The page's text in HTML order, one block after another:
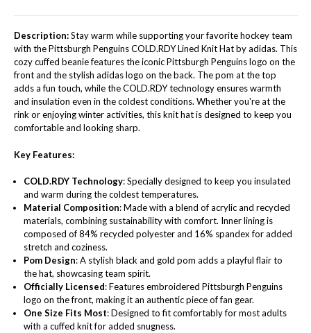
Description:Stay warm while supporting your favorite hockey team
with the Pittsburgh Penguins COLD.RDY Lined Knit Hat by adidas. This
cozy cuffed beanie features the iconic Pittsburgh Penguins logo on the
front and the stylish adidas logo on the back. The pom at the top
adds a fun touch, while the COLD.RDY technology ensures warmth
and insulation even in the coldest conditions. Whether you're at the
rink or enjoying winter activities, this knit hat is designed to keep you
comfortable and looking sharp.
Key Features:
COLD.RDY Technology: Specially designed to keep you insulated
and warm during the coldest temperatures.
Material Composition: Made with a blend of acrylic and recycled
materials, combining sustainability with comfort. Inner lining is
composed of 84% recycled polyester and 16% spandex for added
stretch and coziness.
Pom Design: A stylish black and gold pom adds a playful flair to
the hat, showcasing team spirit.
Officially Licensed: Features embroidered Pittsburgh Penguins
logo on the front, making it an authentic piece of fan gear.
One Size Fits Most: Designed to fit comfortably for most adults
with a cuffed knit for added snugness.